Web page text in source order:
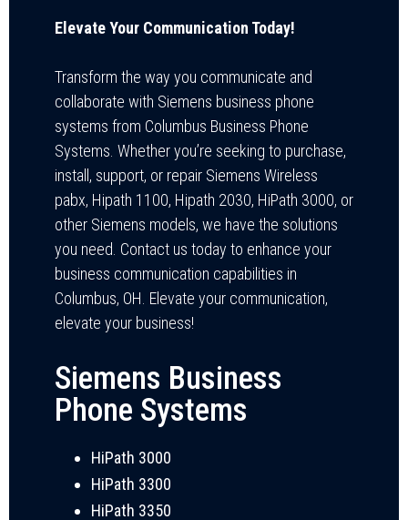
Elevate Your Communication Today!
Transform the way you communicate and
collaborate with Siemens business phone
systems from Columbus Business Phone
Systems. Whether you’re seeking to purchase,
install, support, or repair Siemens Wireless
pabx, Hipath 1100, Hipath 2030, HiPath 3000, or
other Siemens models, we have the solutions
you need. Contact us today to enhance your
business communication capabilities in
Columbus, OH. Elevate your communication,
elevate your business!
Siemens Business
Phone Systems
HiPath 3000
HiPath 3300
HiPath 3350